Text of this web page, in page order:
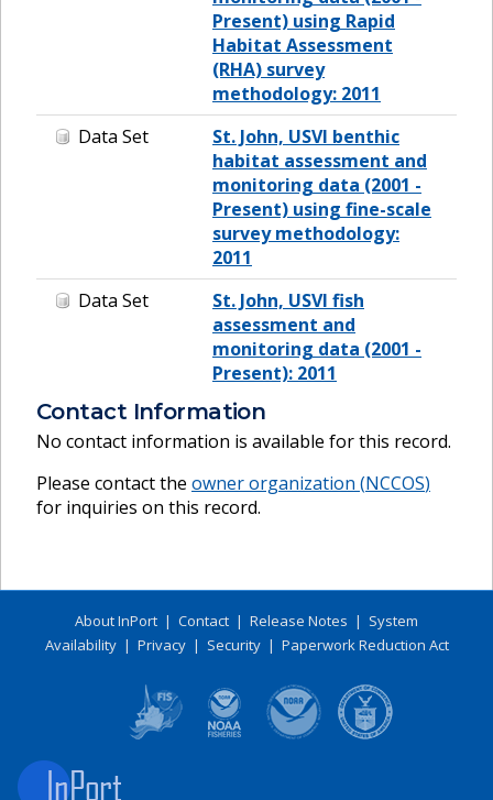
Present) using Rapid
Habitat Assessment
(RHA) survey
methodology: 2011
Data Set
St. John, USVI benthic
habitat assessment and
monitoring data (2001 -
Present) using fine-scale
survey methodology:
2011
Data Set
St. John, USVI fish
assessment and
monitoring data (2001 -
Present): 2011
Contact Information
No contact information is available for this record.
Please contact the owner organization (NCCOS)
for inquiries on this record.
About InPort | Contact | Release Notes | System
Availability| Privacy| Security| Paperwork Reduction Act